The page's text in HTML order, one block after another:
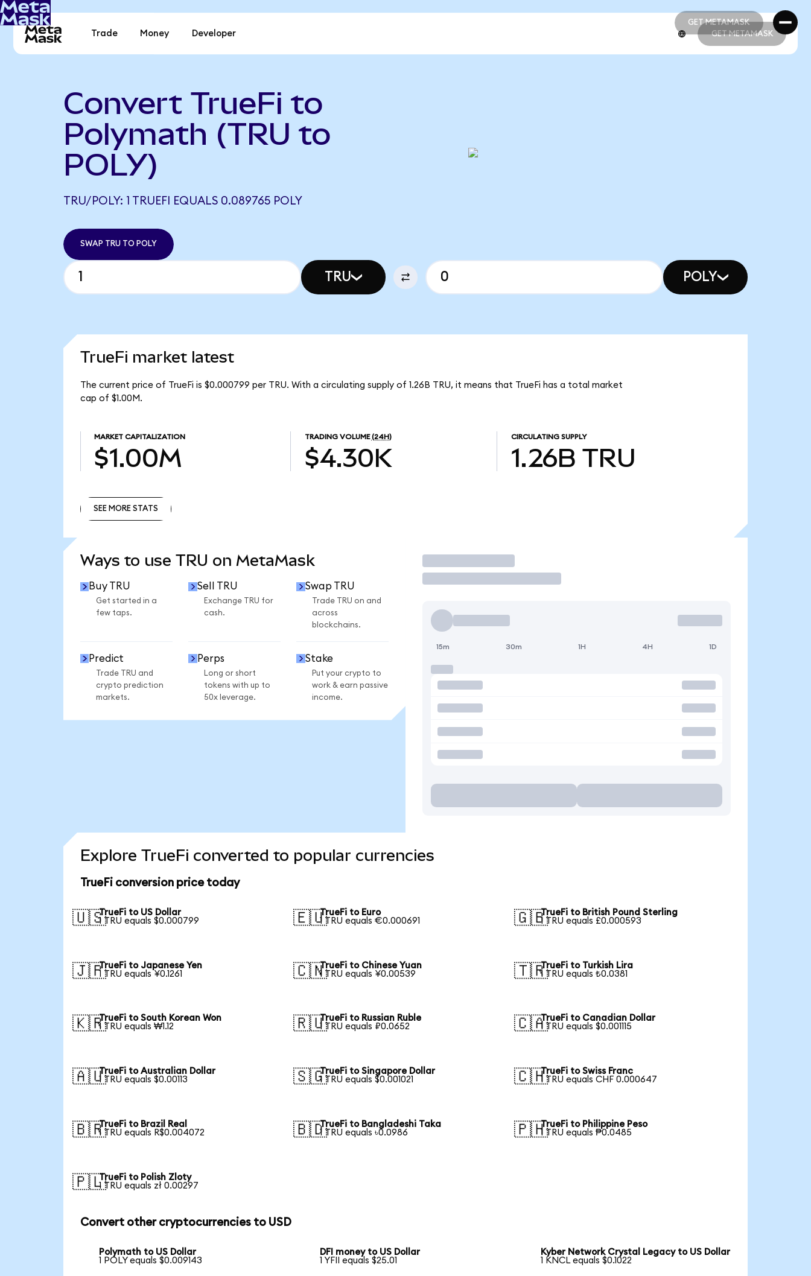
GET METAMASK
GET METAMASK
Trade Money Developer GET METAMASK
Convert TrueFi to
Polymath (TRU to
POLY)
TRU/POLY: 1 TRUEFI EQUALS 0.089765 POLY
SWAP TRU TO POLY
TRU POLY
TrueFi market latest
The current price of TrueFi is $0.000799 per TRU. With a circulating supply of 1.26B TRU, it means that TrueFi has a total market
cap of $1.00M.
MARKET CAPITALIZATION
$1.00M
TRADING VOLUME (24H)
$4.30K
CIRCULATING SUPPLY
1.26B TRU
SEE MORE STATS
Ways to use TRU on MetaMask
Buy TRU
Get started in a
few taps.
Sell TRU
Exchange TRU for
cash.
Swap TRU
Trade TRU on and
across
blockchains.
Predict
Trade TRU and
crypto prediction
markets.
Perps
Long or short
tokens with up to
50x leverage.
Stake
Put your crypto to
work & earn passive
income.
Trade
15m 30m 1H 4H 1D
Explore TrueFi converted to popular currencies
TrueFi conversion price today
🇺🇸TrueFi to US Dollar
1 TRU equals $0.000799
🇪🇺TrueFi to Euro
1 TRU equals €0.000691
🇬🇧TrueFi to British Pound Sterling
1 TRU equals £0.000593
🇯🇵TrueFi to Japanese Yen
1 TRU equals ¥0.1261
🇨🇳TrueFi to Chinese Yuan
1 TRU equals ¥0.00539
🇹🇷TrueFi to Turkish Lira
1 TRU equals ₺0.0381
🇰🇷TrueFi to South Korean Won
1 TRU equals ₩1.12
🇷🇺TrueFi to Russian Ruble
1 TRU equals ₽0.0652
🇨🇦TrueFi to Canadian Dollar
1 TRU equals $0.001115
🇦🇺TrueFi to Australian Dollar
1 TRU equals $0.00113
🇸🇬TrueFi to Singapore Dollar
1 TRU equals $0.001021
🇨🇭TrueFi to Swiss Franc
1 TRU equals CHF 0.000647
🇧🇷TrueFi to Brazil Real
1 TRU equals R$0.004072
🇧🇩TrueFi to Bangladeshi Taka
1 TRU equals ৳0.0986
🇵🇭TrueFi to Philippine Peso
1 TRU equals ₱0.0485
🇵🇱TrueFi to Polish Zloty
1 TRU equals zł 0.00297
Convert other cryptocurrencies to USD
Polymath to US Dollar
1 POLY equals $0.009143
DFI money to US Dollar
1 YFII equals $25.01
Kyber Network Crystal Legacy to US Dollar
1 KNCL equals $0.1022